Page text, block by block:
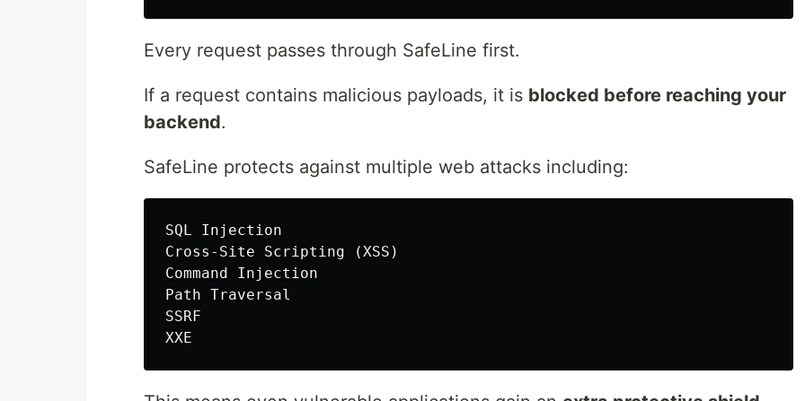
Every request passes through SafeLine first.
If a request contains malicious payloads, it is blocked before reaching your
backend.
SafeLine protects against multiple web attacks including:
SQL Injection
Cross-Site Scripting (XSS)
Command Injection
Path Traversal
SSRF